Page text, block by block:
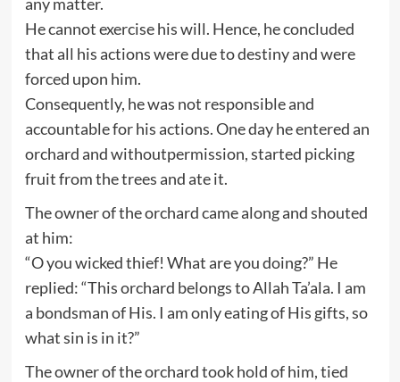
He cannot exercise his will. Hence, he concluded
that all his actions were due to destiny and were
forced upon him.
Consequently, he was not responsible and
accountable for his actions. One day he entered an
orchard and withoutpermission, started picking
fruit from the trees and ate it.
The owner of the orchard came along and shouted
at him:
“O you wicked thief! What are you doing?” He
replied: “This orchard belongs to Allah Ta’ala. I am
a bondsman of His. I am only eating of His gifts, so
what sin is in it?”
The owner of the orchard took hold of him, tied